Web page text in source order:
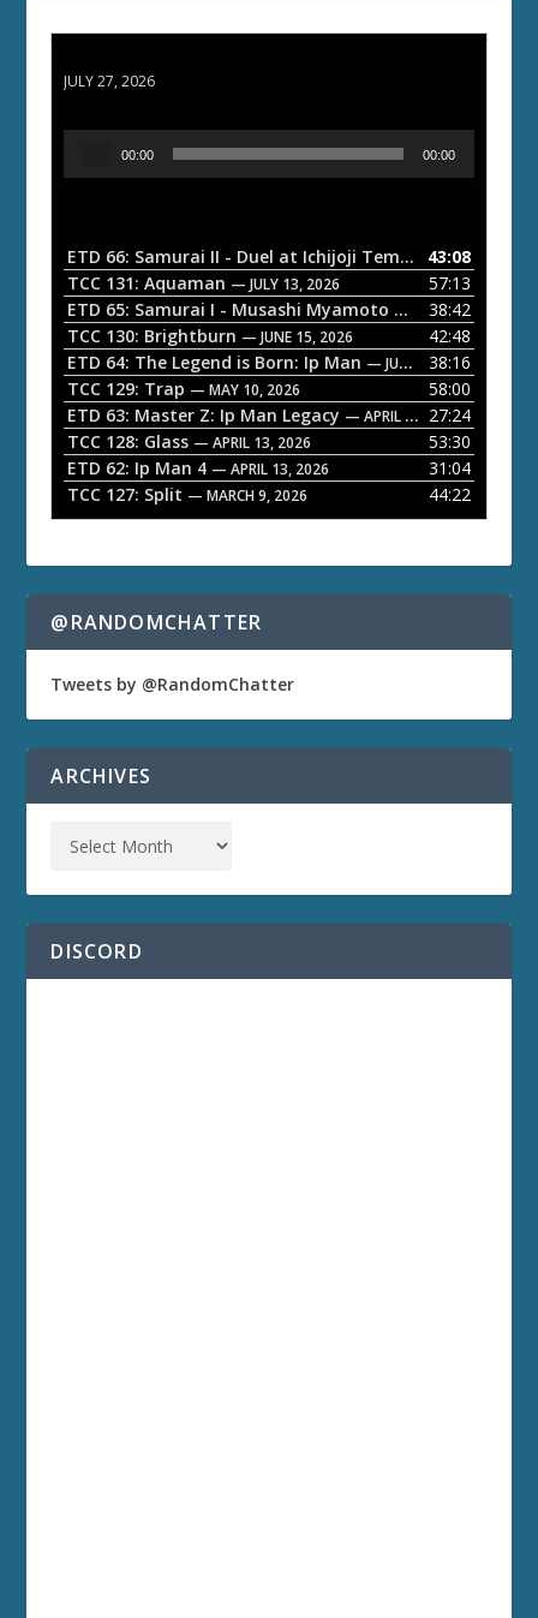
JULY 27, 2026
o
P
a
y
e
r
00:00 00:00
ETD 66: Samurai II - Duel at Ichijoji Temple — JULY 27,
43:08
TCC 131: Aquaman — JULY 13, 2026
57:13
ETD 65: Samurai I - Musashi Myamoto — JUNE 29, 2026
38:42
TCC 130: Brightburn — JUNE 15, 2026
42:48
ETD 64: The Legend is Born: Ip Man — JUNE 1, 2026
38:16
TCC 129: Trap — MAY 10, 2026
58:00
ETD 63: Master Z: Ip Man Legacy — APRIL 27, 2026
27:24
TCC 128: Glass — APRIL 13, 2026
53:30
ETD 62: Ip Man 4 — APRIL 13, 2026
31:04
TCC 127: Split — MARCH 9, 2026 44:22
@RANDOMCHATTER
Tweets by @RandomChatter
ARCHIVES
DISCORD